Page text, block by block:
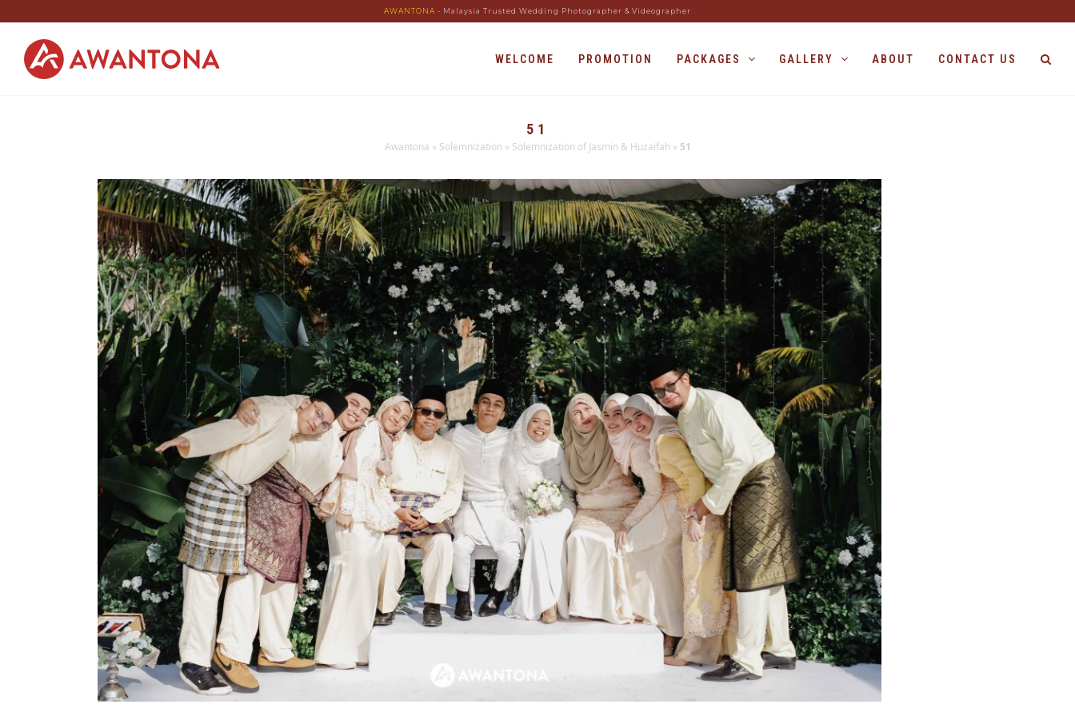
AWANTONA - Malaysia Trusted Wedding Photographer & Videographer
WELCOME PROMOTION PACKAGES GALLERY ABOUT CONTACT US
51
Awantona » Solemnization » Solemnization of Jasmin & Huzaifah » 51